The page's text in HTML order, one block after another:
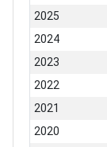
2025
2024
2023
2022
2021
2020